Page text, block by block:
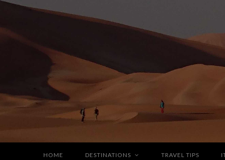
HOME DESTINATIONS TRAVEL TIPS